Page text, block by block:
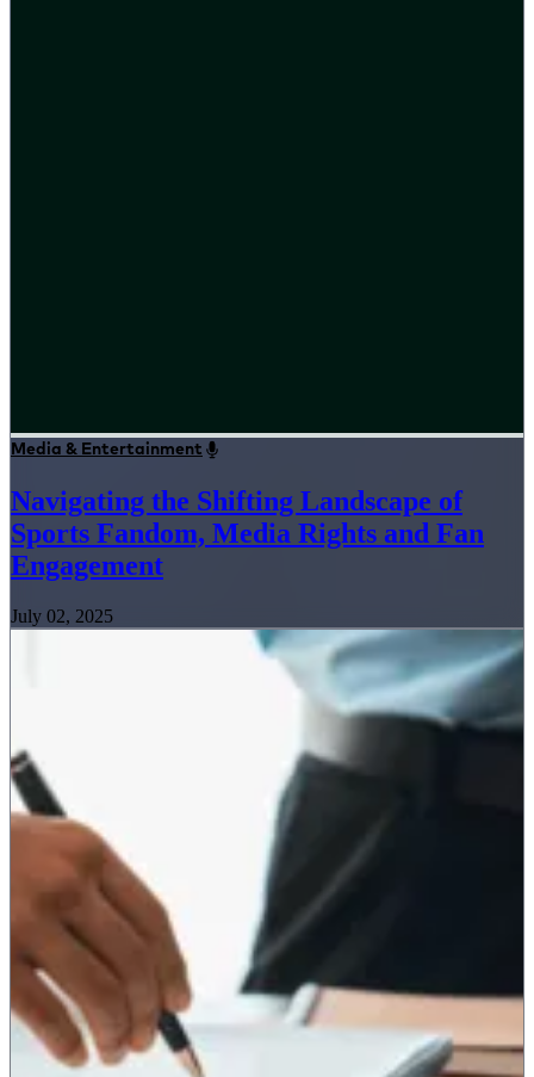
Media & Entertainment
Navigating the Shifting Landscape of
Sports Fandom, Media Rights and Fan
Engagement
July 02, 2025